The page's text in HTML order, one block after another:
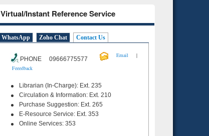
Virtual/Instant Reference Service
WhatsApp Zoho Chat Contact Us
PHONE 09666775577
Email
|
Feeedback
Librarian (In-Charge): Ext. 235
Circulation & Information: Ext. 210
Purchase Suggestion: Ext. 265
E-Resource Service: Ext. 353
Online Services: 353